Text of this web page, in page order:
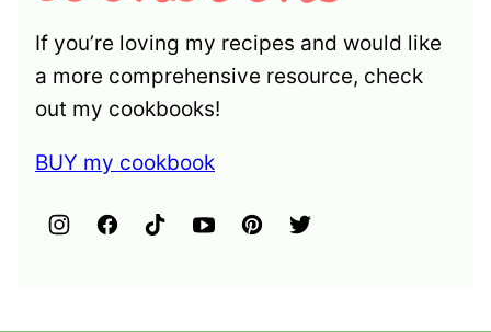
If you’re loving my recipes and would like
a more comprehensive resource, check
out my cookbooks!
BUY my cookbook